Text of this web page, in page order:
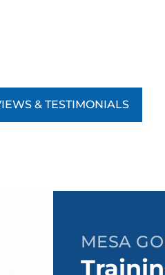
& TESTIMONIALS
MESA